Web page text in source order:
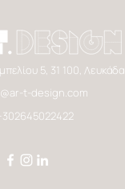
5, 31 100, Λευκάδα
t-design.com